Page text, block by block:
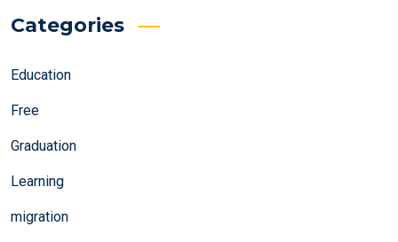
Categories
Education
Free
Graduation
Learning
migration